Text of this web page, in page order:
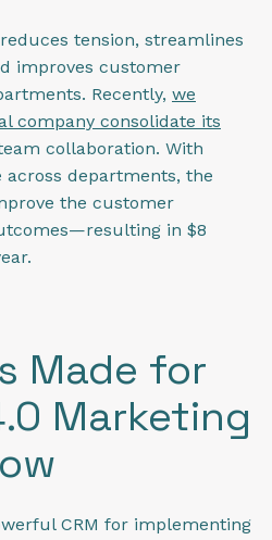
tension, streamlines
improves customer
Recently, we
company consolidate its
collaboration. With
departments, the
the customer
in $8
Made for
Marketing
CRM for implementing